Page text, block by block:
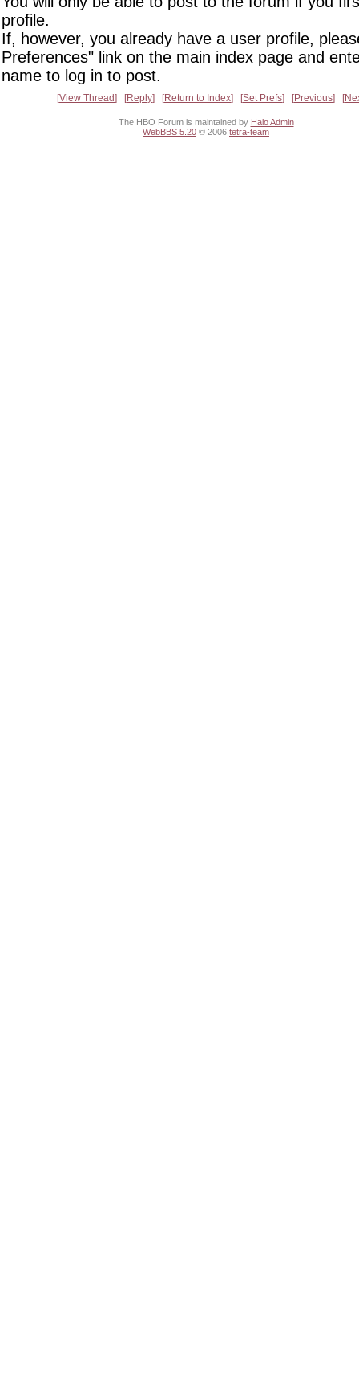
profile.
If, however, you already have a user profile,
Preferences" link on the main index page and
name to log in to post.
View Thread Reply Return to Index Set Prefs Previous
The HBO Forum is maintained by Halo Admin
WebBBS 5.20 © 2006 tetra-team